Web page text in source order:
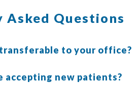
Asked Questions
to your office?
accepting new patients?